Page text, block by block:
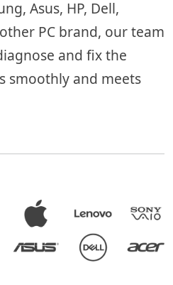
Asus, HP, Dell,
PC brand, our team
and fix the
smoothly and meets